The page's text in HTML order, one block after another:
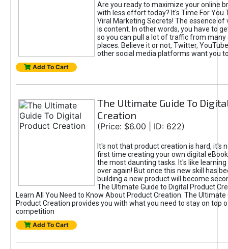
Are you ready to maximize your online
with less effort today? It's Time For You
Viral Marketing Secrets! The essence of
is content. In other words, you have to
so you can pull a lot of traffic from
places. Believe it or not, Twitter,
other social media platforms want you
Add To Cart
The Ultimate Guide To
Creation
(Price: $6.00 | ID: 622)
It's not that product creation is hard, it's
first time creating your own digital
the most daunting tasks. It's like learning
over again! But once this new skill has
building a new product will become
The Ultimate Guide to Digital Product
Learn All You Need to Know About Product Creation. The Ultimate
Product Creation provides you with what you need to stay on top
competition
Add To Cart